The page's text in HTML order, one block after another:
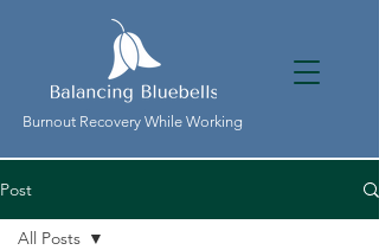
Burnout Recovery While Working
Post
All Posts